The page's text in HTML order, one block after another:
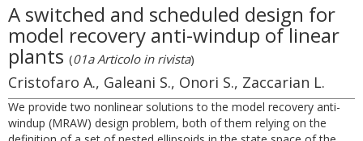
A switched and scheduled design for
model recovery anti-windup of linear
plants (01a Articolo in rivista)
Cristofaro A., Galeani S., Onori S., Zaccarian L.
We provide two nonlinear solutions to the model recovery anti-
windup (MRAW) design problem, both of them relying on the